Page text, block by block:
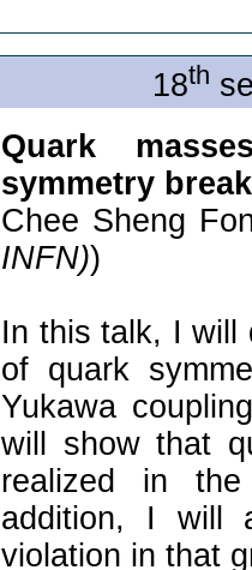
18th
Quark
symmetry
Chee Sheng
INFN))
In this talk, I will
of quark
Yukawa
will show that
realized in
addition, I will
violation in that